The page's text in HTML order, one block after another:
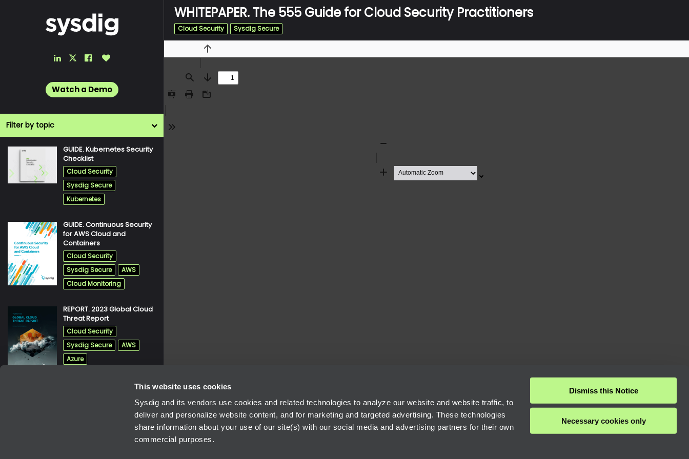
This website uses cookies
Sysdig and its vendors use cookies and related technologies to analyze our website and website traffic, to
deliver and personalize website content, and for marketing and targeted advertising. These technologies
share information about your use of our site(s) with our social media and advertising partners for their own
commercial purposes.
Dismiss this Notice
Necessary cookies only
Find
Previous
Next
Presentation
Print
WHITEPAPER. The 555 Guide for Cloud Security Practitioners
Cloud Security Sysdig Secure
LinkedIn
Link
TwitterFacebook
Link
Watch a Demo
Filter by topic
GUIDE. Kubernetes Security
Checklistpdf
Cloud Security
Sysdig Secure
Kubernetes
GUIDE. Continuous Security
for AWS Cloud and
Containerspdf
Cloud Security
Sysdig Secure
AWS
Cloud Monitoring
REPORT. 2023 Global Cloud
Threat Reportpdf
Cloud Security
Sysdig Secure
AWS
Azure
REPORT. 2021 Container
Security And Usage Reportpdf